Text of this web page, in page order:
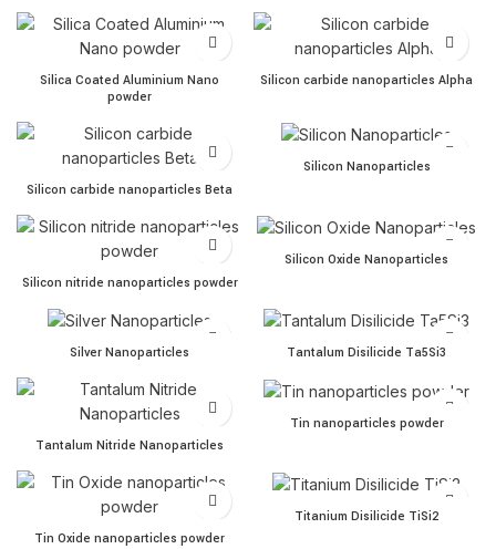
Silica Coated Aluminium Nano powder quantity
Silica Coated Aluminium Nano
powder
Silicon carbide
Silicon carbide nanoparticles Alpha
Silicon carbide nanoparticles Beta quantity
Silicon carbide nanoparticles Beta
Silicon Nanoparticles
Silicon Nanoparticles
Silicon nitride nanoparticles powder quantity
Silicon nitride nanoparticles powder
Silicon Oxide
Silicon Oxide Nanoparticles
Silver Nanoparticles quantity
Silver Nanoparticles Tantalum Disilicide Ta5Si3
Tantalum Disilicide Ta5Si3
Tantalum Nitride Nanoparticles quantity
Tantalum Nitride Nanoparticles
Tin nanoparticles powder
Tin nanoparticles powder
Tin Oxide nanoparticles powder quantity
Tin Oxide nanoparticles powder
Titanium Disilicide TiSi2
Titanium Disilicide TiSi2